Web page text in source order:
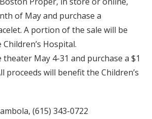
of May and purchase a
A portion of the sale will be
Hospital.
theater May 4-31 and purchase a $1
proceeds will benefit the Children’s
(615) 343-0722